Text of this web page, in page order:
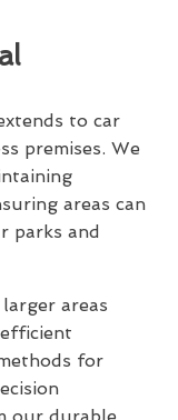
to car
premises. We
areas can
parks and
areas
for